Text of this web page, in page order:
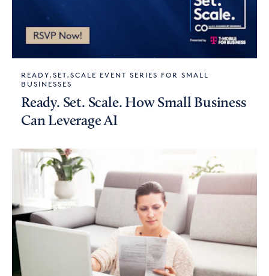
READY.SET.SCALE EVENT SERIES FOR SMALL
BUSINESSES
Ready. Set. Scale. How Small Business
Can Leverage AI